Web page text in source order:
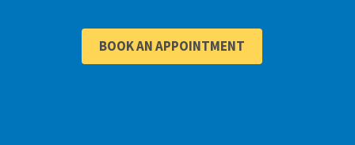
BOOK AN APPOINTMENT